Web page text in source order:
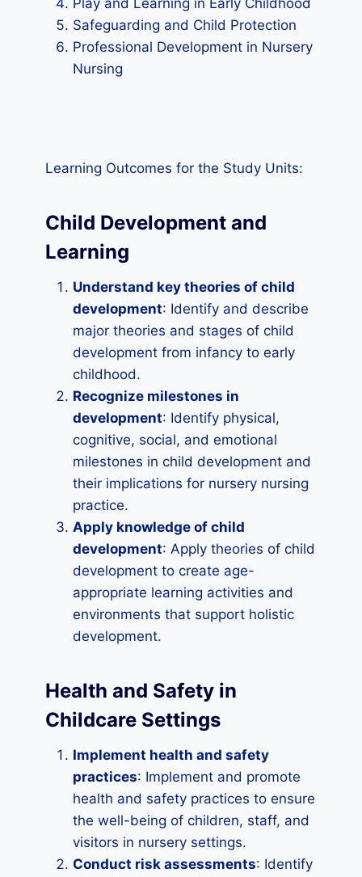
Play and Learning in Early Childhood
Safeguarding and Child Protection
Professional Development in Nursery
Nursing
Learning Outcomes for the Study Units:
Child Development and
Learning
Understand key theories of child
development: Identify and describe
major theories and stages of child
development from infancy to early
childhood.
Recognize milestones in
development: Identify physical,
cognitive, social, and emotional
milestones in child development and
their implications for nursery nursing
practice.
Apply knowledge of child
development: Apply theories of child
development to create age-
appropriate learning activities and
environments that support holistic
development.
Health and Safety in
Childcare Settings
Implement health and safety
practices: Implement and promote
health and safety practices to ensure
the well-being of children, staff, and
visitors in nursery settings.
Conduct risk assessments: Identify